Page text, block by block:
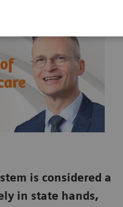
is considered a
in state hands,